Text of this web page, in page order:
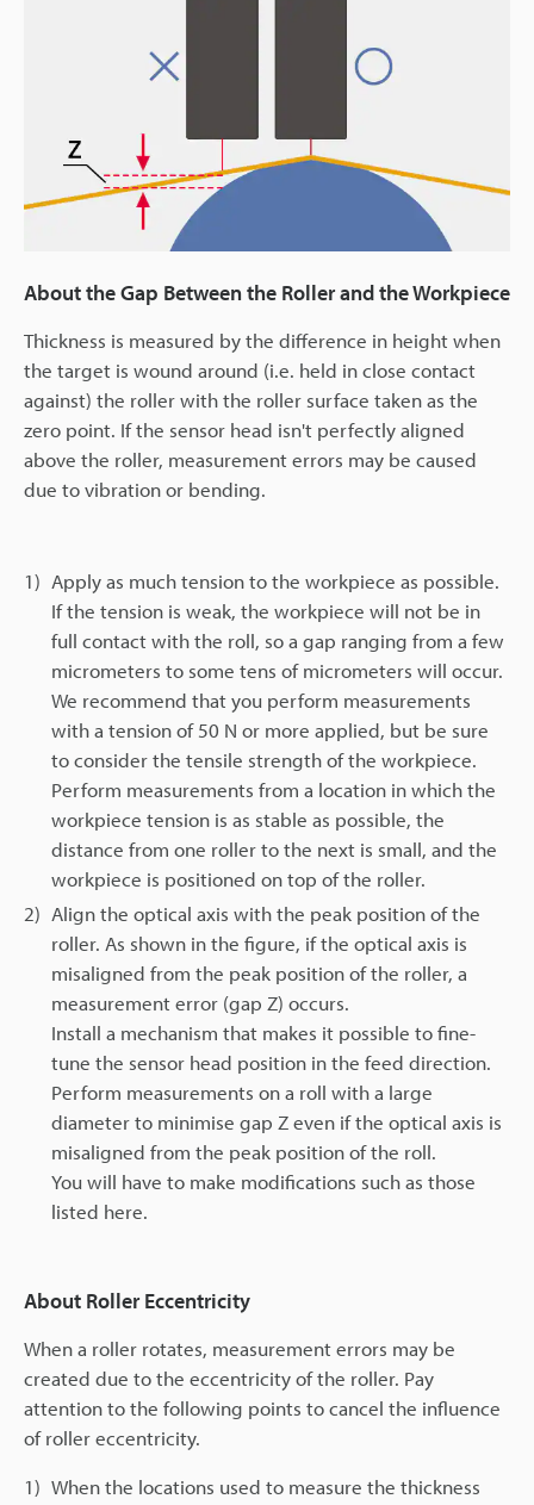
About the Gap Between the Roller and the Workpiece
Thickness is measured by the difference in height when
the target is wound around (i.e. held in close contact
against) the roller with the roller surface taken as the
zero point. If the sensor head isn't perfectly aligned
above the roller, measurement errors may be caused
due to vibration or bending.
1) Apply as much tension to the workpiece as possible.
If the tension is weak, the workpiece will not be in
full contact with the roll, so a gap ranging from a few
micrometers to some tens of micrometers will occur.
We recommend that you perform measurements
with a tension of 50 N or more applied, but be sure
to consider the tensile strength of the workpiece.
Perform measurements from a location in which the
workpiece tension is as stable as possible, the
distance from one roller to the next is small, and the
workpiece is positioned on top of the roller.
2) Align the optical axis with the peak position of the
roller. As shown in the figure, if the optical axis is
misaligned from the peak position of the roller, a
measurement error (gap Z) occurs.
Install a mechanism that makes it possible to fine-
tune the sensor head position in the feed direction.
Perform measurements on a roll with a large
diameter to minimise gap Z even if the optical axis is
misaligned from the peak position of the roll.
You will have to make modifications such as those
listed here.
About Roller Eccentricity
When a roller rotates, measurement errors may be
created due to the eccentricity of the roller. Pay
attention to the following points to cancel the influence
of roller eccentricity.
1) When the locations used to measure the thickness